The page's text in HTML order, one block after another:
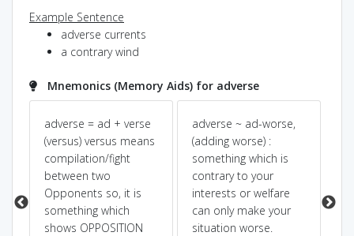
Example Sentence
adverse currents
a contrary wind
Mnemonics (Memory Aids) for adverse
adverse = ad + verse
(versus) versus means
compilation/fight
between two
Opponents so, it is
something which
shows OPPOSITION
adverse ~ ad-worse,
(adding worse) :
something which is
contrary to your
interests or welfare
can only make your
situation worse.